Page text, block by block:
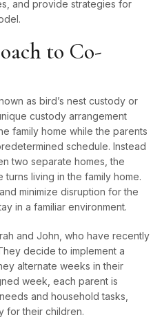
and provide strategies for
to Co-
as bird’s nest custody or
custody arrangement
family home while the parents
schedule. Instead
two separate homes, the
living in the family home.
minimize disruption for the
in a familiar environment.
and John, who have recently
decide to implement a
alternate weeks in their
week, each parent is
and household tasks,
for their children.